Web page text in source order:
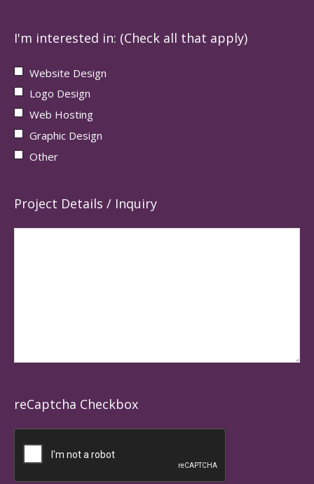
I'm interested in: (Check all that apply)
Website Design
Logo Design
Web Hosting
Graphic Design
Other
Project Details / Inquiry
reCaptcha Checkbox